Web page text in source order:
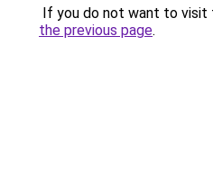
If you do not want to visit
the previous page.